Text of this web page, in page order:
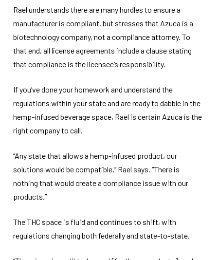
Rael understands there are many hurdles to ensure a
manufacturer is compliant, but stresses that Azuca is a
biotechnology company, not a compliance attorney. To
that end, all license agreements include a clause stating
that compliance is the licensee’s responsibility.
If you’ve done your homework and understand the
regulations within your state and are ready to dabble in the
hemp-infused beverage space, Rael is certain Azuca is the
right company to call.
“Any state that allows a hemp-infused product, our
solutions would be compatible,” Rael says. “There is
nothing that would create a compliance issue with our
products.”
The THC space is fluid and continues to shift, with
regulations changing both federally and state-to-state.